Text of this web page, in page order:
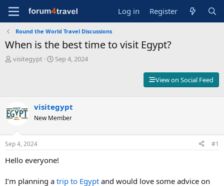
Log in Register
Round the World Travel Discussions
When is the best time to visit Egypt?
T
s
t
a
t
e
r
visitegypt
S
a
t
Sep 4, 2024
View on Social Feed
visitegypt
New Member
Sep 4, 2024 #1
Hello everyone!
I’m planning a trip to Egypt and would love some advice on